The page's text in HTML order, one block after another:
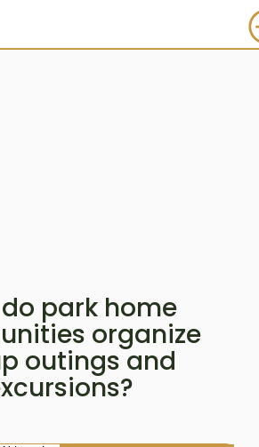
park home
organize
outings and